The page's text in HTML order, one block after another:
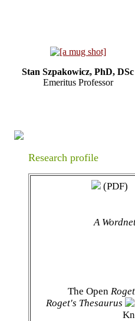
Stan Szpakowicz, PhD, DSc
Emeritus Professor
Research profile
A
The Open
Roget's Thesaurus